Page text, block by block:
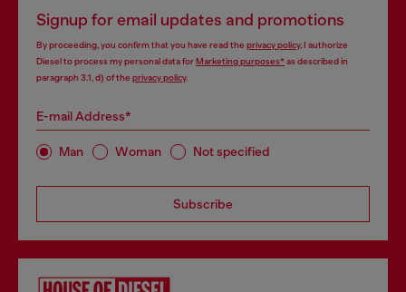
Signup for email updates and promotions
By proceeding, you confirm that you have read the privacy policy, I authorize
Diesel to process my personal data forMarketing purposes*as described in
paragraph 3.1, d) of the privacy policy.
E-mail Address*
Man Woman Not specified
Subscribe